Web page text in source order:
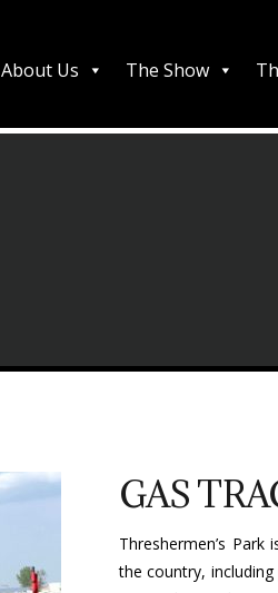
About Us The Show
GAS
Threshermen’s
the country,